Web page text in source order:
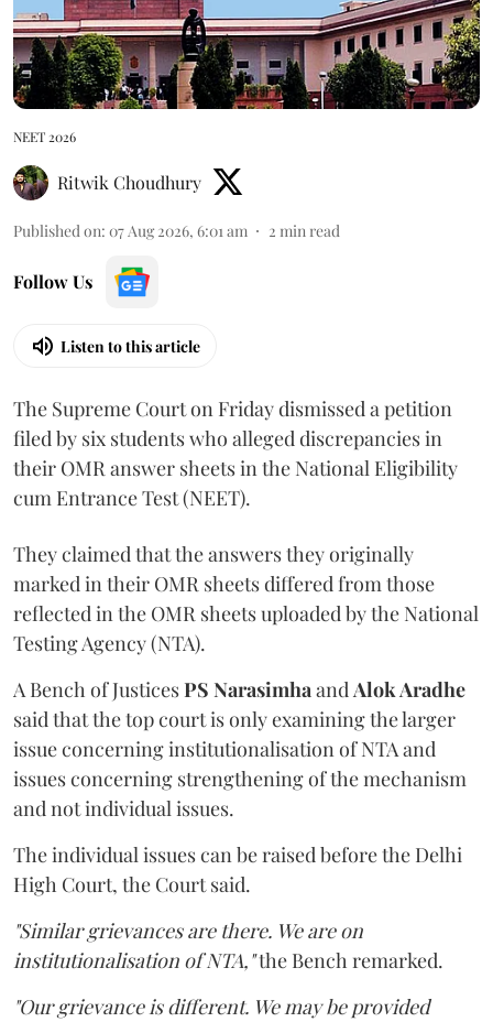
NEET 2026
Ritwik Choudhury
Published on: 07 Aug 2026, 6:01 am 2 min read
Follow Us
Listen to this article
The Supreme Court on Friday dismissed a petition
filed by six students who alleged discrepancies in
their OMR answer sheets in the National Eligibility
cum Entrance Test (NEET).
They claimed that the answers they originally
marked in their OMR sheets differed from those
reflected in the OMR sheets uploaded by the National
Testing Agency (NTA).
A Bench of JusticesPS NarasimhaandAlok Aradhe
said that the top court is only examining the larger
issue concerning institutionalisation of NTA and
issues concerning strengthening of the mechanism
and not individual issues.
The individual issues can be raised before the Delhi
High Court, the Court said.
"Similar grievances are there. We are on
institutionalisation of NTA,"the Bench remarked.
"Our grievance is different. We may be provided